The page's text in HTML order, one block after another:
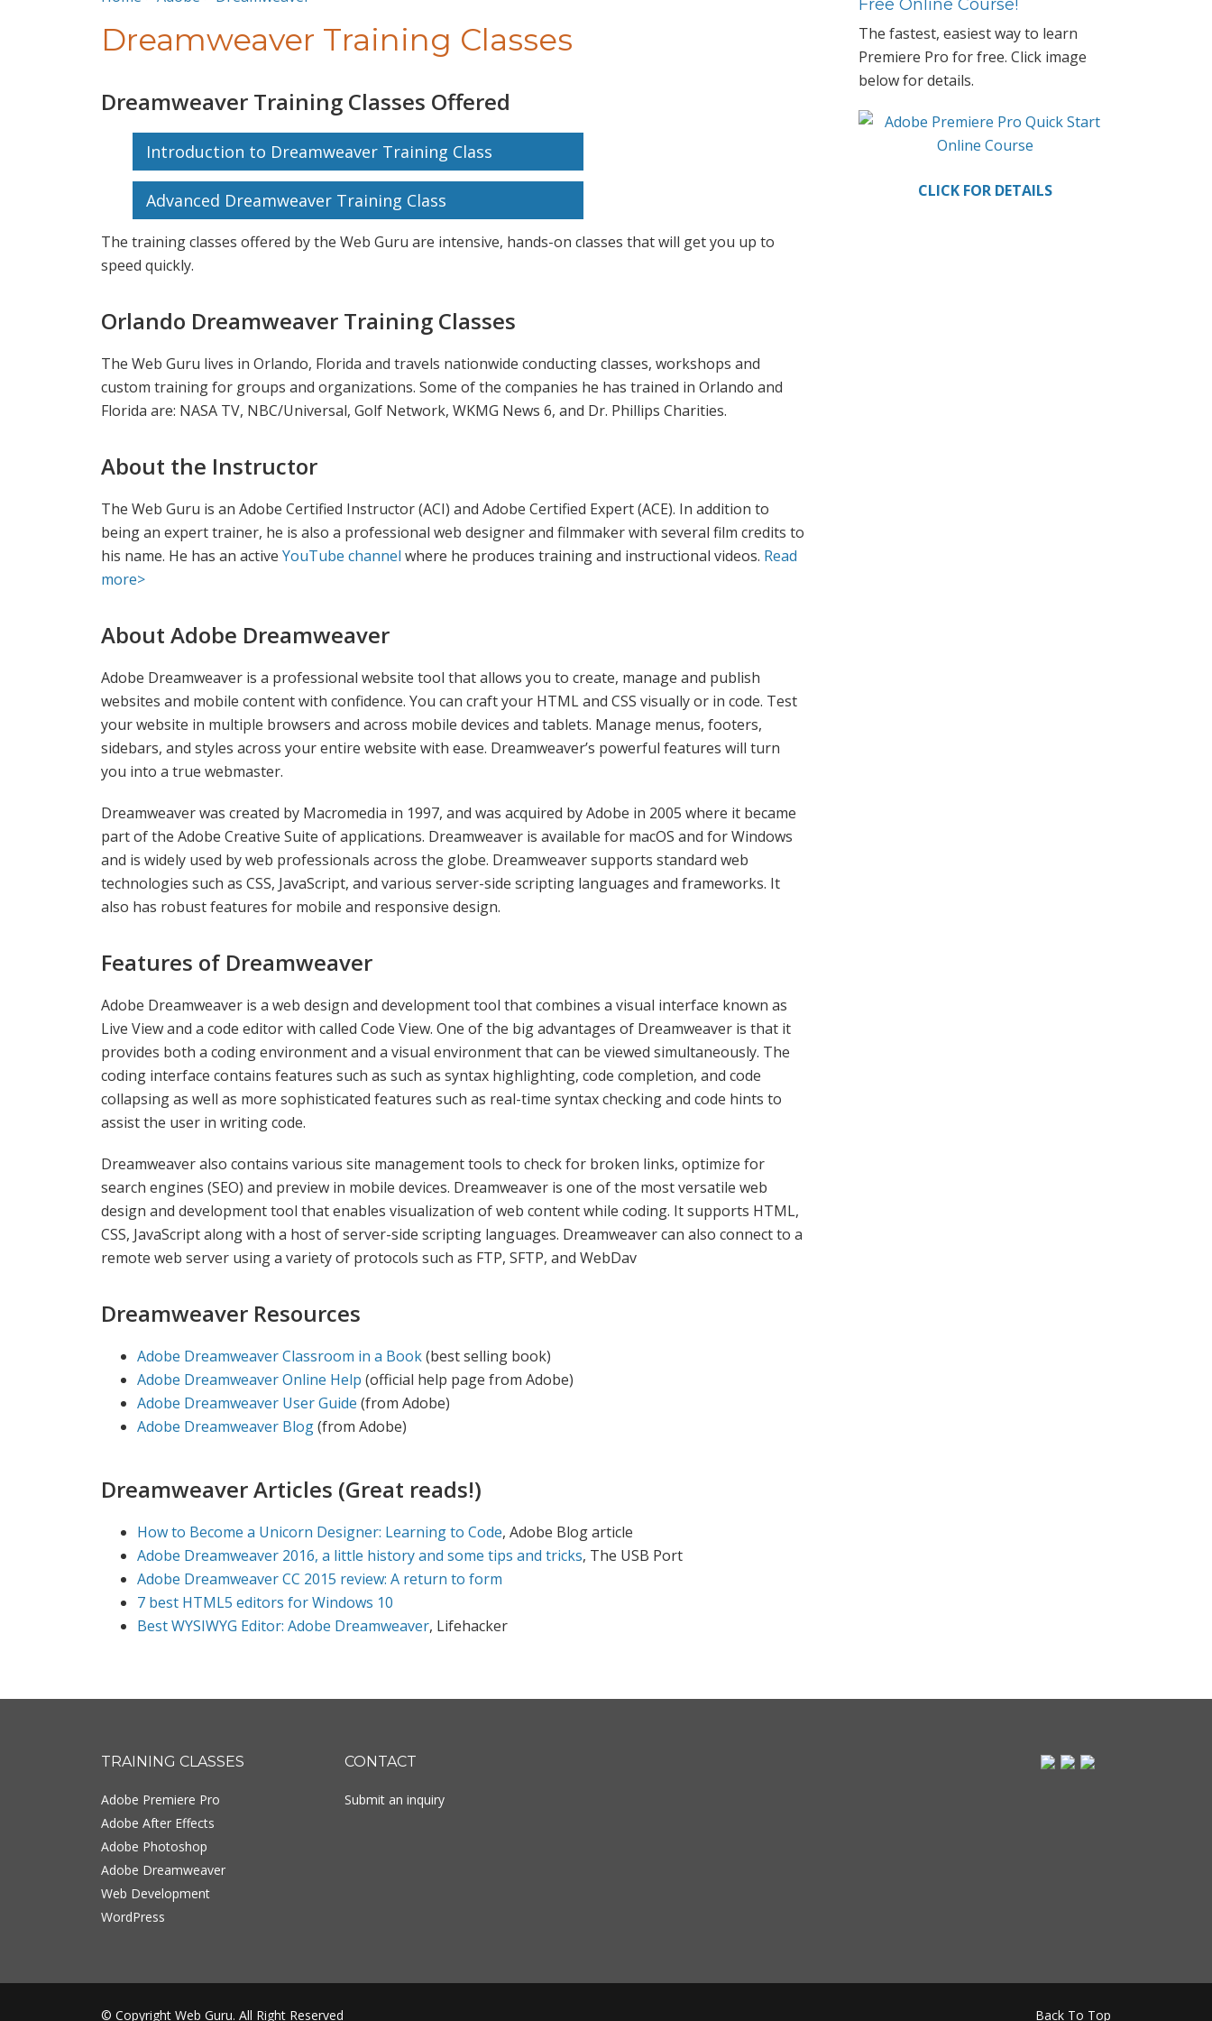
Dreamweaver Training Classes
Dreamweaver Training Classes Offered
Introduction to Dreamweaver Training Class
Advanced Dreamweaver Training Class
The training classes offered by the Web Guru are intensive, hands-on classes that will get you up to
speed quickly.
Orlando Dreamweaver Training Classes
The Web Guru lives in Orlando, Florida and travels nationwide conducting classes, workshops and
custom training for groups and organizations. Some of the companies he has trained in Orlando and
Florida are: NASA TV, NBC/Universal, Golf Network, WKMG News 6, and Dr. Phillips Charities.
About the Instructor
The Web Guru is an Adobe Certified Instructor (ACI) and Adobe Certified Expert (ACE). In addition to
being an expert trainer, he is also a professional web designer and filmmaker with several film credits to
his name. He has an active YouTube channel where he produces training and instructional videos. Read
more>
About Adobe Dreamweaver
Adobe Dreamweaver is a professional website tool that allows you to create, manage and publish
websites and mobile content with confidence. You can craft your HTML and CSS visually or in code. Test
your website in multiple browsers and across mobile devices and tablets. Manage menus, footers,
sidebars, and styles across your entire website with ease. Dreamweaver’s powerful features will turn
you into a true webmaster.
Dreamweaver was created by Macromedia in 1997, and was acquired by Adobe in 2005 where it became
part of the Adobe Creative Suite of applications. Dreamweaver is available for macOS and for Windows
and is widely used by web professionals across the globe. Dreamweaver supports standard web
technologies such as CSS, JavaScript, and various server-side scripting languages and frameworks. It
also has robust features for mobile and responsive design.
Features of Dreamweaver
Adobe Dreamweaver is a web design and development tool that combines a visual interface known as
Live View and a code editor with called Code View. One of the big advantages of Dreamweaver is that it
provides both a coding environment and a visual environment that can be viewed simultaneously. The
coding interface contains features such as such as syntax highlighting, code completion, and code
collapsing as well as more sophisticated features such as real-time syntax checking and code hints to
assist the user in writing code.
Dreamweaver also contains various site management tools to check for broken links, optimize for
search engines (SEO) and preview in mobile devices. Dreamweaver is one of the most versatile web
design and development tool that enables visualization of web content while coding. It supports HTML,
CSS, JavaScript along with a host of server-side scripting languages. Dreamweaver can also connect to a
remote web server using a variety of protocols such as FTP, SFTP, and WebDav
Dreamweaver Resources
Adobe Dreamweaver Classroom in a Book(best selling book)
Adobe Dreamweaver Online Help (official help page from Adobe)
Adobe Dreamweaver User Guide (from Adobe)
Adobe Dreamweaver Blog(from Adobe)
Dreamweaver Articles (Great reads!)
How to Become a Unicorn Designer: Learning to Code, Adobe Blog article
Adobe Dreamweaver 2016, a little history and some tips and tricks, The USB Port
Adobe Dreamweaver CC 2015 review: A return to form
7 best HTML5 editors for Windows 10
Best WYSIWYG Editor: Adobe Dreamweaver, Lifehacker
Primary
Sidebar
Free Online Course!
The fastest, easiest way to learn
Premiere Pro for free. Click image
below for details.
CLICK FOR DETAILS
TRAINING CLASSES
Adobe Premiere Pro
Adobe After Effects
Adobe Photoshop
Adobe Dreamweaver
Web Development
WordPress
CONTACT
Submit an inquiry
© Copyright Web Guru. All Right Reserved Back To Top